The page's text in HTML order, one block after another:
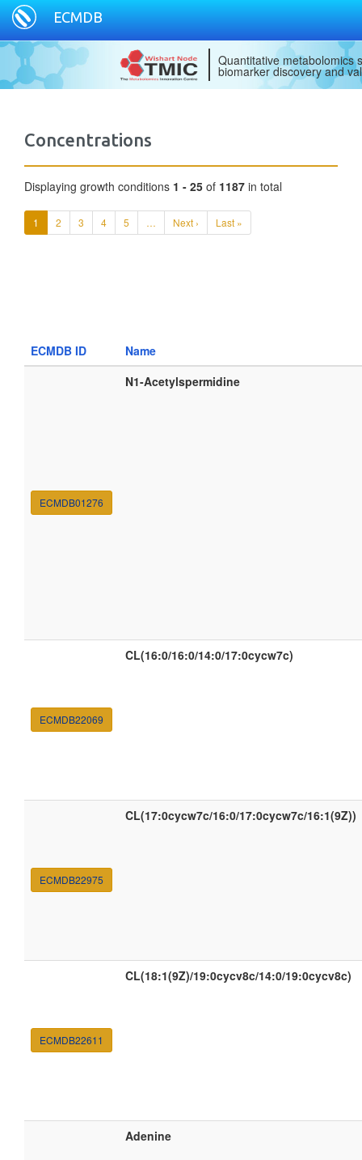
ECMDB
Quantitative metabolomics
biomarker discovery and
Concentrations
Displaying growth conditions 1 - 25 of 1187 in total
1 2 3 4 5 … Next › Last »
ECMDB ID Name
ECMDB01276
N1-Acetylspermidine
ECMDB22069
CL(16:0/16:0/14:0/17:0cycw7c)
ECMDB22975
CL(17:0cycw7c/16:0/17:0cycw7c/16:1(9Z))
ECMDB22611
CL(18:1(9Z)/19:0cycv8c/14:0/19:0cycv8c)
Adenine